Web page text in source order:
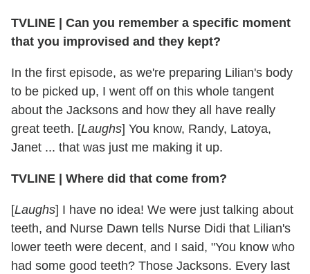
TVLINE | Can you remember a specific moment
that you improvised and they kept?
In the first episode, as we're preparing Lilian's body
to be picked up, I went off on this whole tangent
about the Jacksons and how they all have really
great teeth. [Laughs] You know, Randy, Latoya,
Janet ... that was just me making it up.
TVLINE | Where did that come from?
[Laughs] I have no idea! We were just talking about
teeth, and Nurse Dawn tells Nurse Didi that Lilian's
lower teeth were decent, and I said, "You know who
had some good teeth? Those Jacksons. Every last